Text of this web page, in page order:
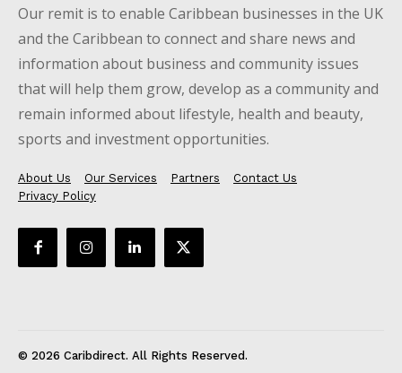
Our remit is to enable Caribbean businesses in the UK
and the Caribbean to connect and share news and
information about business and community issues
that will help them grow, develop as a community and
remain informed about lifestyle, health and beauty,
sports and investment opportunities.
About Us Our Services Partners
Contact Us
Privacy Policy
© 2026 Caribdirect. All Rights Reserved.